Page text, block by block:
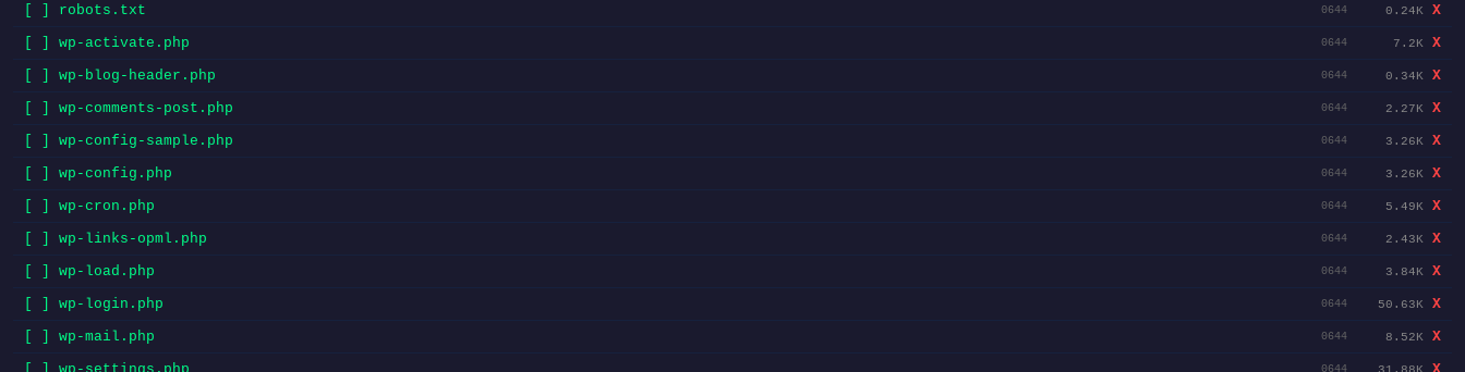
[ ] robots.txt
0644 0.24K
X
[ ] wp-activate.php
0644 7.2K
X
[ ] wp-blog-header.php
0644 0.34K
X
[ ] wp-comments-post.php
0644 2.27K
X
[ ] wp-config-sample.php
0644 3.26K
X
[ ] wp-config.php
0644 3.26K
X
[ ] wp-cron.php
0644 5.49K
X
[ ] wp-links-opml.php
0644 2.43K
X
[ ] wp-load.php
0644 3.84K
X
[ ] wp-login.php
0644 50.63K
X
[ ] wp-mail.php
0644 8.52K
X
0644 31.88K